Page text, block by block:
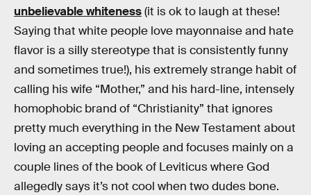
unbelievable whiteness(it is ok to laugh at these!
Saying that white people love mayonnaise and hate
flavor is a silly stereotype that is consistently funny
and sometimes true!), his extremely strange habit of
calling his wife “Mother,” and his hard-line, intensely
homophobic brand of “Christianity” that ignores
pretty much everything in the New Testament about
loving an accepting people and focuses mainly on a
couple lines of the book of Leviticus where God
allegedly says it’s not cool when two dudes bone.